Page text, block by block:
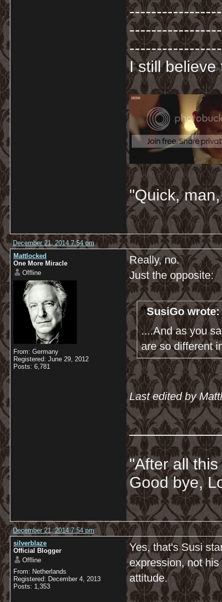
I still believe
"Quick,
December 21, 2014 7:54 pm
Mattlocked
One More Miracle
Offline
From: Germany
Registered: June 29, 2012
Posts: 6,781
Really, no.
Just the opposite:
SusiGo wrote:
....And as you
are so different
Last edited by
"After all
Good bye,
December 21, 2014 7:54 pm
silverblaze
Official Blogger
Offline
From: Netherlands
Registered: December 4, 2013
Posts: 1,353
Yes, that's Susi
expression, not
attitude.